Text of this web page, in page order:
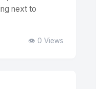
next to
👁️ 0 Views